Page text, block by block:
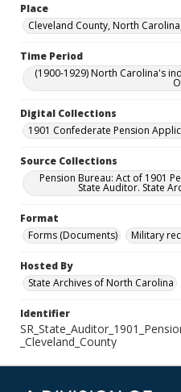
Place
Cleveland County, North
Time Period
(1900-1929) North Carolina's
Digital Collections
1901 Confederate Pension
Source Collections
Pension Bureau: Act of 1901
State Auditor. State
Format
Forms (Documents)
Military
Hosted By
State Archives of North Carolina
Identifier
_Cleveland_County